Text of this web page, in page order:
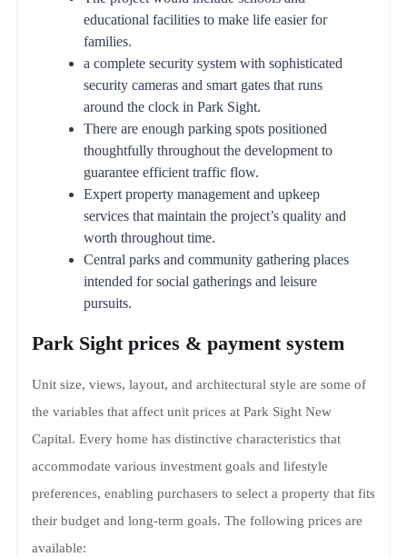
educational facilities to make life easier for
families.
a complete security system with sophisticated
security cameras and smart gates that runs
around the clock in Park Sight.
There are enough parking spots positioned
thoughtfully throughout the development to
guarantee efficient traffic flow.
Expert property management and upkeep
services that maintain the project’s quality and
worth throughout time.
Central parks and community gathering places
intended for social gatherings and leisure
pursuits.
Park Sight prices & payment system
Unit size, views, layout, and architectural style are some of
the variables that affect unit prices at Park Sight New
Capital. Every home has distinctive characteristics that
accommodate various investment goals and lifestyle
preferences, enabling purchasers to select a property that fits
their budget and long-term goals. The following prices are
available: